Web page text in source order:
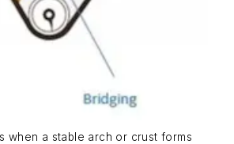
when a stable arch or crust forms